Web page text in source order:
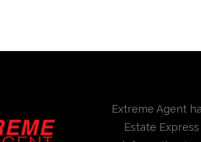
Extreme Agent
Estate